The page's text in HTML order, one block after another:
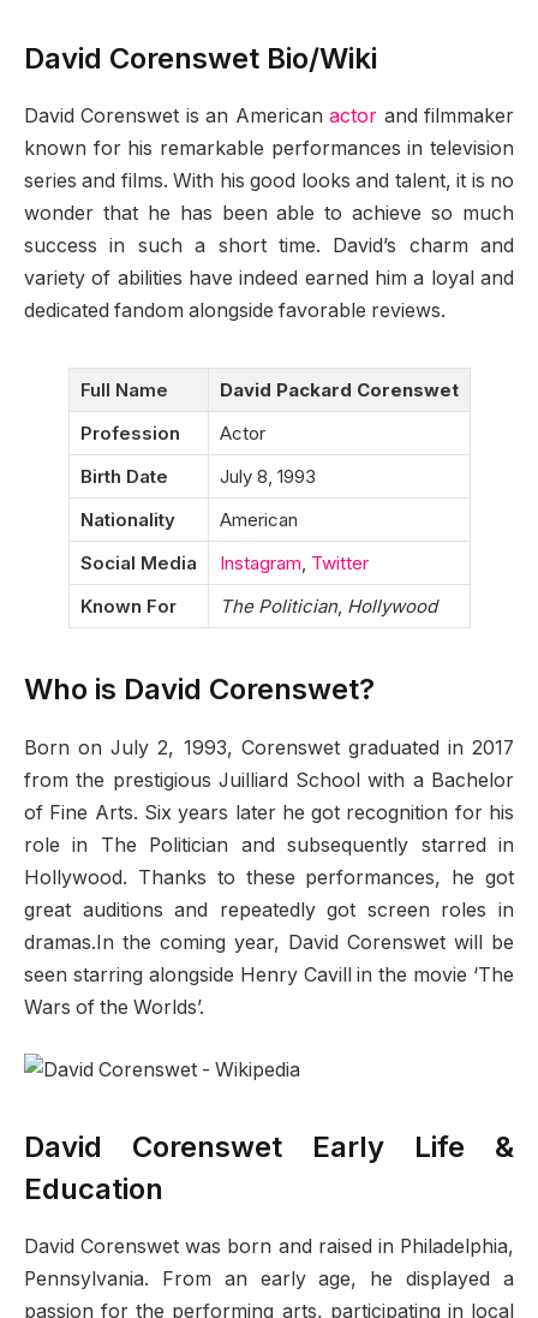
David Corenswet Bio/Wiki
David Corenswet is an Americanactor and filmmaker
known for his remarkable performances in television
series and films. With his good looks and talent, it is no
wonder that he has been able to achieve so much
success in such a short time. David’s charm and
variety of abilities have indeed earned him a loyal and
dedicated fandom alongside favorable reviews.
Full Name
David Packard Corenswet
Profession
Actor
Birth Date
July 8, 1993
Nationality
American
Social Media
Instagram Twitter
Known For
The Politician, Hollywood
Who is David Corenswet?
Born on July 2, 1993, Corenswet graduated in 2017
from the prestigious Juilliard School with a Bachelor
of Fine Arts. Six years later he got recognition for his
role in The Politician and subsequently starred in
Hollywood. Thanks to these performances, he got
great auditions and repeatedly got screen roles in
dramas.In the coming year, David Corenswet will be
seen starring alongside Henry Cavill in the movie ‘The
Wars of the Worlds’.
David Corenswet Early Life &
Education
David Corenswet was born and raised in Philadelphia,
Pennsylvania. From an early age, he displayed a
passion for the performing arts, participating in local